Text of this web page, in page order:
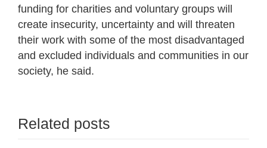
funding for charities and voluntary groups will
create insecurity, uncertainty and will threaten
their work with some of the most disadvantaged
and excluded individuals and communities in our
society, he said.
Related posts